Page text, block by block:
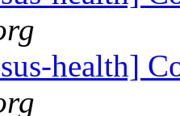
health]